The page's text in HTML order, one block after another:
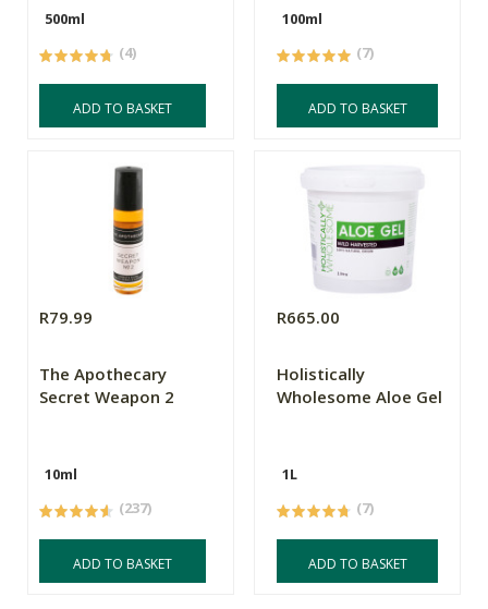
500ml
(4)
ADD TO BASKET
100ml
(7)
ADD TO BASKET
R79.99
The Apothecary
Secret Weapon 2
10ml
(237)
ADD TO BASKET
R665.00
Holistically
Wholesome Aloe Gel
1L
(7)
ADD TO BASKET